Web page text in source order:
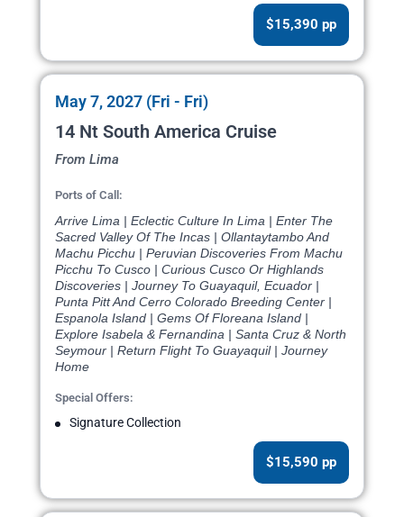
$15,390 pp
May 7, 2027 (Fri - Fri)
14 Nt South America Cruise
From Lima
Ports of Call:
Arrive Lima | Eclectic Culture In Lima | Enter The
Sacred Valley Of The Incas | Ollantaytambo And
Machu Picchu | Peruvian Discoveries From Machu
Picchu To Cusco | Curious Cusco Or Highlands
Discoveries | Journey To Guayaquil, Ecuador |
Punta Pitt And Cerro Colorado Breeding Center |
Espanola Island | Gems Of Floreana Island |
Explore Isabela & Fernandina | Santa Cruz & North
Seymour | Return Flight To Guayaquil | Journey
Home
Special Offers:
Signature Collection
$15,590 pp